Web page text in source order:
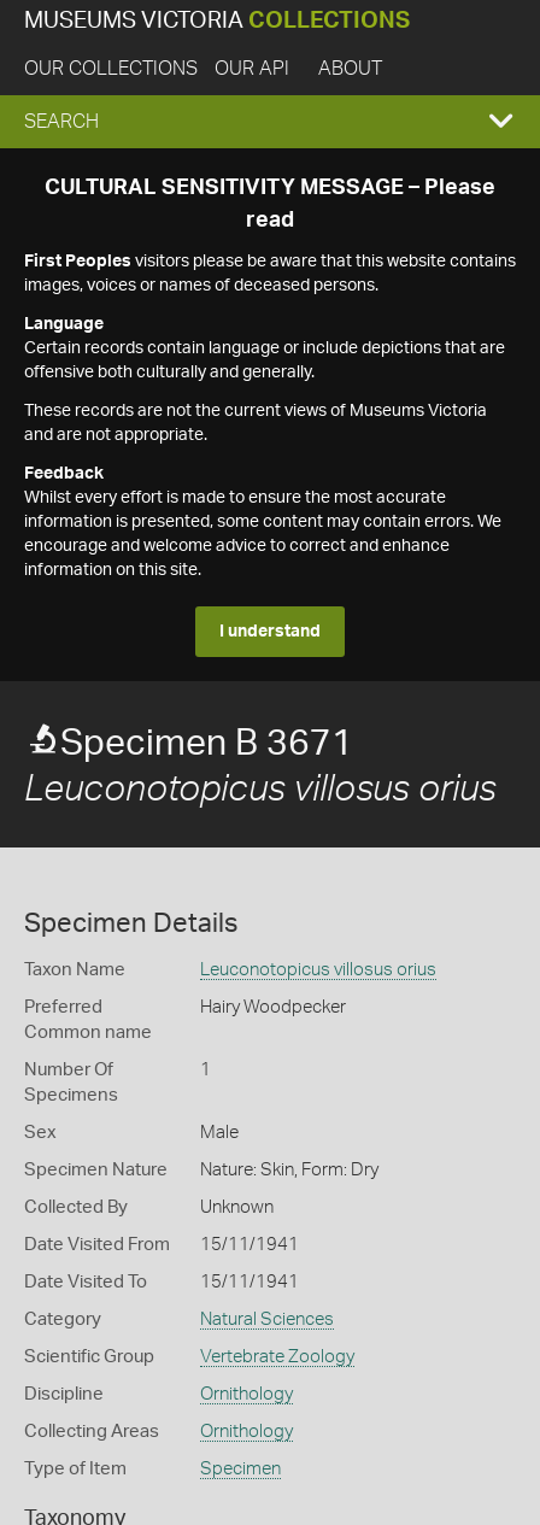
MUSEUMS VICTORIA COLLECTIONS
OUR COLLECTIONS OUR API ABOUT
EXPAND
SEARCH
SEARCH
CULTURAL SENSITIVITY MESSAGE – Please
read
First Peoples visitors please be aware that this website contains
images, voices or names of deceased persons.
Language
Certain records contain language or include depictions that are
offensive both culturally and generally.
These records are not the current views of Museums Victoria
and are not appropriate.
Feedback
Whilst every effort is made to ensure the most accurate
information is presented, some content may contain errors. We
encourage and welcome advice to correct and enhance
information on this site.
I understand
Specimen B 3671
Leuconotopicus villosus orius
Specimen Details
Taxon Name Leuconotopicus villosus orius
Preferred
Common name
Hairy Woodpecker
Number Of
Specimens
1
Sex Male
Specimen Nature Nature: Skin, Form: Dry
Collected By Unknown
Date Visited From 15/11/1941
Date Visited To 15/11/1941
Category Natural Sciences
Scientific Group Vertebrate Zoology
Discipline Ornithology
Collecting Areas Ornithology
Type of Item Specimen
Taxonomy